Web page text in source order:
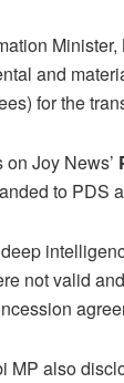
and
for the
Joy News’
to PDS
not valid
MP also